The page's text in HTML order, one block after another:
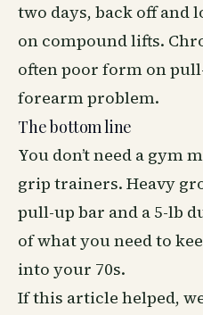
two days, back off
on compound lifts.
often poor form on
forearm problem.
The bottom line
You don’t need a gym
grip trainers. Heavy
pull-up bar and a 5-lb
of what you need to
into your 70s.
If this article helped,